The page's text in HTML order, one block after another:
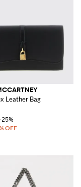
Leather Bag
25%